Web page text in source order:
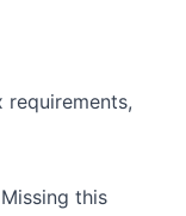
this